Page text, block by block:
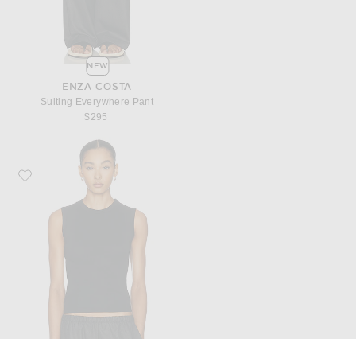
NEW
ENZA COSTA
Suiting Everywhere Pant
$295
Favorite Enza Costa Supima Cotton New Classic Sleeveless Tee